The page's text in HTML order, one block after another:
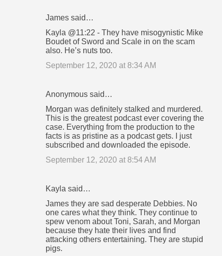
James said…
Kayla @11:22 - They have misogynistic Mike
Boudet of Sword and Scale in on the scam
also. He’s nuts too.
September 12, 2020 at 8:34 AM
Anonymous said…
Morgan was definitely stalked and murdered.
This is the greatest podcast ever covering the
case. Everything from the production to the
facts is as pristine as a podcast gets. I just
subscribed and downloaded the episode.
September 12, 2020 at 8:54 AM
Kayla said…
James they are sad desperate Debbies. No
one cares what they think. They continue to
spew venom about Toni, Sarah, and Morgan
because they hate their lives and find
attacking others entertaining. They are stupid
pigs.